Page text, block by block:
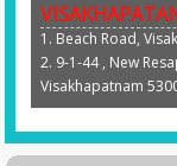
1. Beach Road,
2. 9-1-44 , New
Visakhapatnam